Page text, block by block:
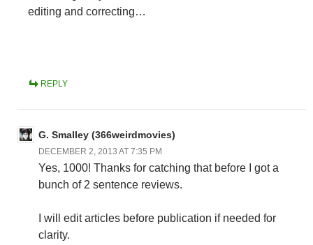
editing and correcting…
REPLY
G. Smalley (366weirdmovies)
DECEMBER 2, 2013 AT 7:35 PM
Yes, 1000! Thanks for catching that before I got a
bunch of 2 sentence reviews.
I will edit articles before publication if needed for
clarity.